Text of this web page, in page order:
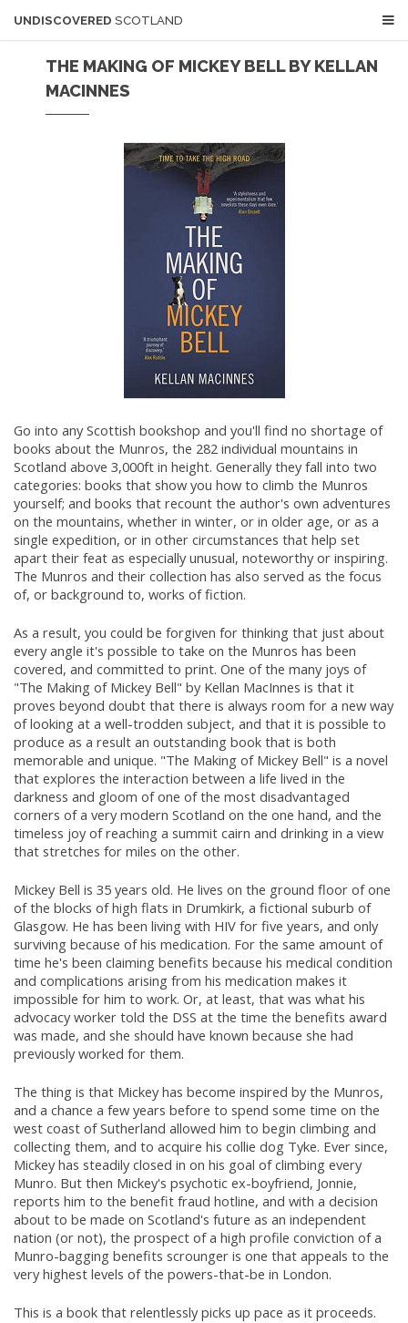
UNDISCOVERED SCOTLAND
THE MAKING OF MICKEY BELL BY KELLAN
MACINNES
Go into any Scottish bookshop and you'll find no shortage of
books about the Munros, the 282 individual mountains in
Scotland above 3,000ft in height. Generally they fall into two
categories: books that show you how to climb the Munros
yourself; and books that recount the author's own adventures
on the mountains, whether in winter, or in older age, or as a
single expedition, or in other circumstances that help set
apart their feat as especially unusual, noteworthy or inspiring.
The Munros and their collection has also served as the focus
of, or background to, works of fiction.
As a result, you could be forgiven for thinking that just about
every angle it's possible to take on the Munros has been
covered, and committed to print. One of the many joys of
"The Making of Mickey Bell" by Kellan MacInnes is that it
proves beyond doubt that there is always room for a new way
of looking at a well-trodden subject, and that it is possible to
produce as a result an outstanding book that is both
memorable and unique. "The Making of Mickey Bell" is a novel
that explores the interaction between a life lived in the
darkness and gloom of one of the most disadvantaged
corners of a very modern Scotland on the one hand, and the
timeless joy of reaching a summit cairn and drinking in a view
that stretches for miles on the other.
Mickey Bell is 35 years old. He lives on the ground floor of one
of the blocks of high flats in Drumkirk, a fictional suburb of
Glasgow. He has been living with HIV for five years, and only
surviving because of his medication. For the same amount of
time he's been claiming benefits because his medical condition
and complications arising from his medication makes it
impossible for him to work. Or, at least, that was what his
advocacy worker told the DSS at the time the benefits award
was made, and she should have known because she had
previously worked for them.
The thing is that Mickey has become inspired by the Munros,
and a chance a few years before to spend some time on the
west coast of Sutherland allowed him to begin climbing and
collecting them, and to acquire his collie dog Tyke. Ever since,
Mickey has steadily closed in on his goal of climbing every
Munro. But then Mickey's psychotic ex-boyfriend, Jonnie,
reports him to the benefit fraud hotline, and with a decision
about to be made on Scotland's future as an independent
nation (or not), the prospect of a high profile conviction of a
Munro-bagging benefits scrounger is one that appeals to the
very highest levels of the powers-that-be in London.
This is a book that relentlessly picks up pace as it proceeds.